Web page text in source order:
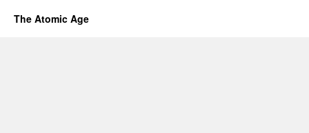
The Atomic Age